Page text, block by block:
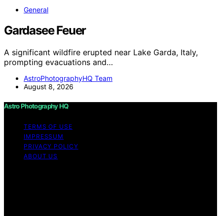
General
Gardasee Feuer
A significant wildfire erupted near Lake Garda, Italy,
prompting evacuations and…
AstroPhotographyHQ Team
August 8, 2026
Astro Photography HQ
TERMS OF USE
IMPRESSUM
PRIVACY POLICY
ABOUT US